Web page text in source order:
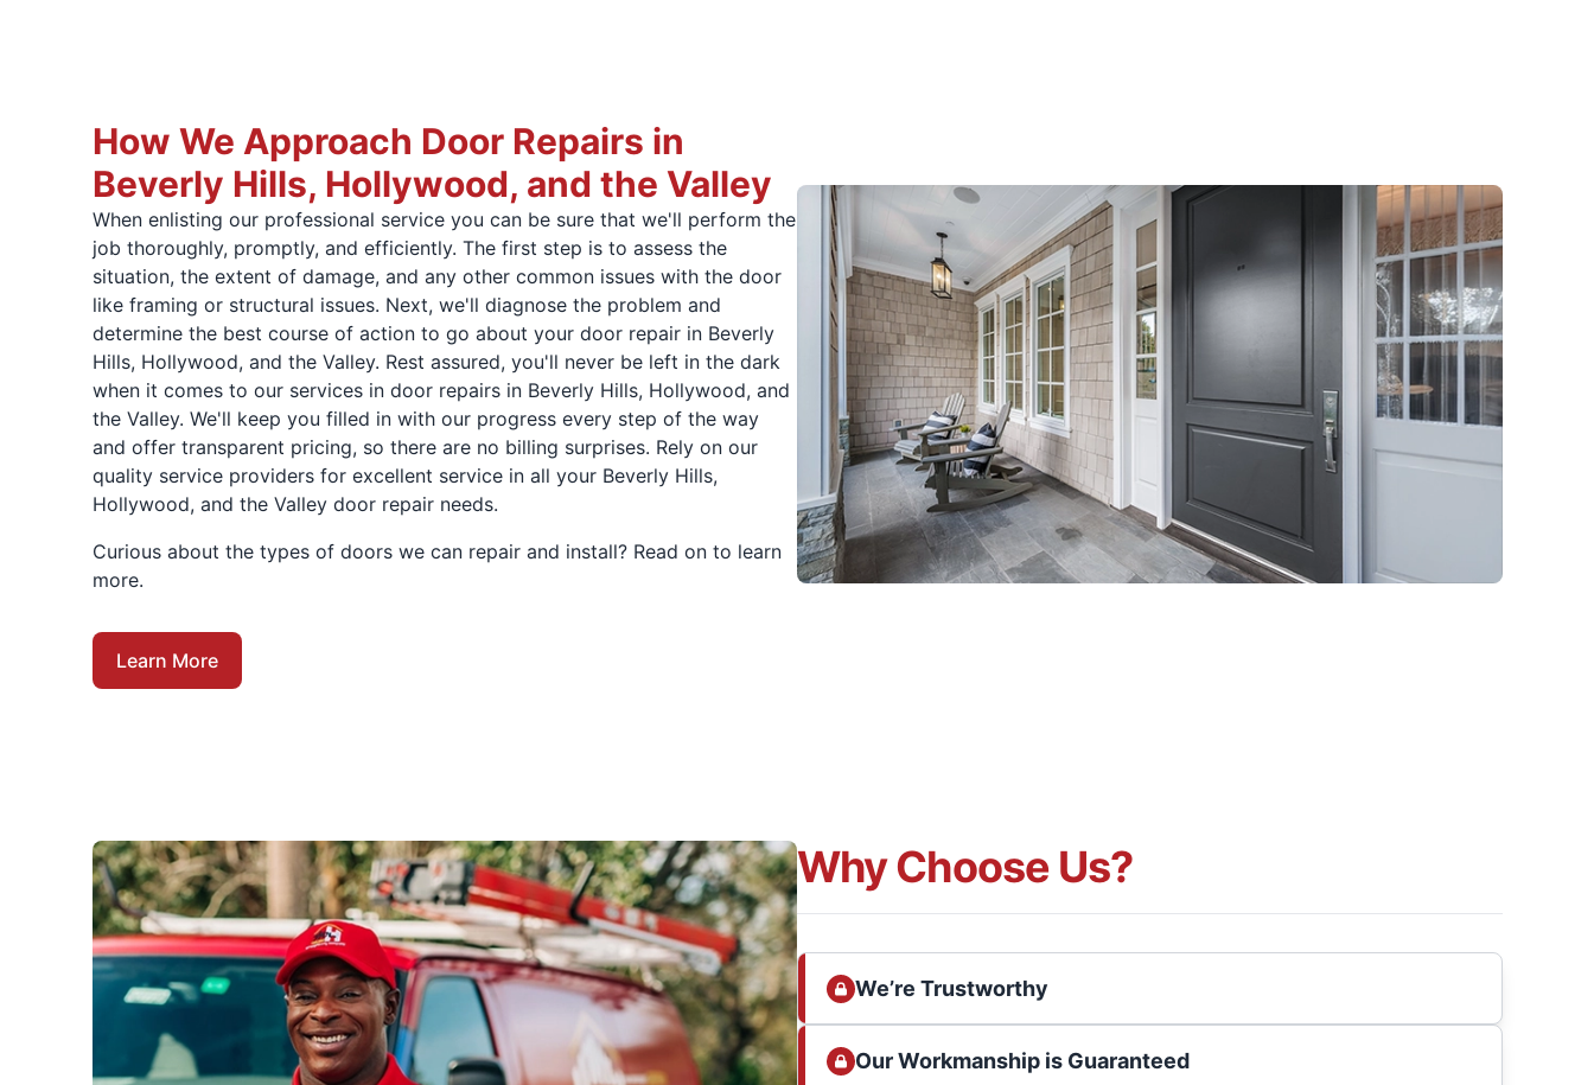
How We Approach Door Repairs in
Beverly Hills, Hollywood, and the Valley
When enlisting our professional service you can be sure that we'll perform the
job thoroughly, promptly, and efficiently. The first step is to assess the
situation, the extent of damage, and any other common issues with the door
like framing or structural issues. Next, we'll diagnose the problem and
determine the best course of action to go about your door repair in Beverly
Hills, Hollywood, and the Valley. Rest assured, you'll never be left in the dark
when it comes to our services in door repairs in Beverly Hills, Hollywood, and
the Valley. We'll keep you filled in with our progress every step of the way
and offer transparent pricing, so there are no billing surprises. Rely on our
quality service providers for excellent service in all your Beverly Hills,
Hollywood, and the Valley door repair needs.
Curious about the types of doors we can repair and install? Read on to learn
more.
Learn More
Why Choose Us?
We’re Trustworthy
Our Workmanship is Guaranteed